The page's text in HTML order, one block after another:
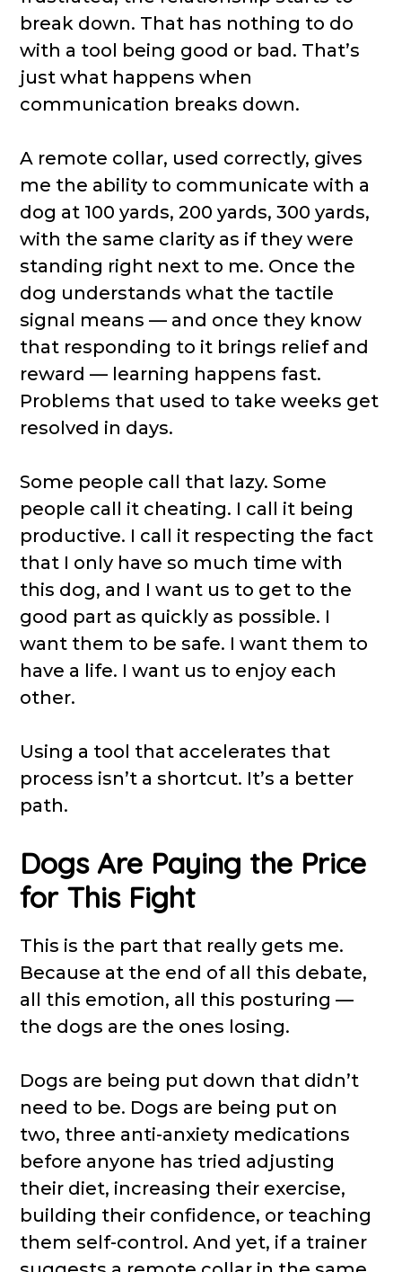
break down. That has nothing to do
with a tool being good or bad. That’s
just what happens when
communication breaks down.
A remote collar, used correctly, gives
me the ability to communicate with a
dog at 100 yards, 200 yards, 300 yards,
with the same clarity as if they were
standing right next to me. Once the
dog understands what the tactile
signal means — and once they know
that responding to it brings relief and
reward — learning happens fast.
Problems that used to take weeks get
resolved in days.
Some people call that lazy. Some
people call it cheating. I call it being
productive. I call it respecting the fact
that I only have so much time with
this dog, and I want us to get to the
good part as quickly as possible. I
want them to be safe. I want them to
have a life. I want us to enjoy each
other.
Using a tool that accelerates that
process isn’t a shortcut. It’s a better
path.
Dogs Are Paying the Price
for This Fight
This is the part that really gets me.
Because at the end of all this debate,
all this emotion, all this posturing —
the dogs are the ones losing.
Dogs are being put down that didn’t
need to be. Dogs are being put on
two, three anti-anxiety medications
before anyone has tried adjusting
their diet, increasing their exercise,
building their confidence, or teaching
them self-control. And yet, if a trainer